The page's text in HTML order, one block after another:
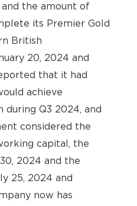
the amount of
its Premier Gold
British
20, 2024 and
that it had
achieve
Q3 2024, and
considered the
capital, the
2024 and the
25, 2024 and
now has